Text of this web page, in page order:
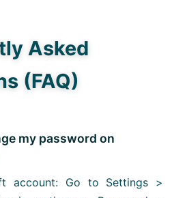
Asked
(FAQ)
my password on
account: Go to Settings >